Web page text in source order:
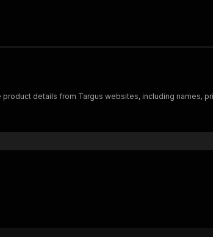
details from Targus websites, including names,